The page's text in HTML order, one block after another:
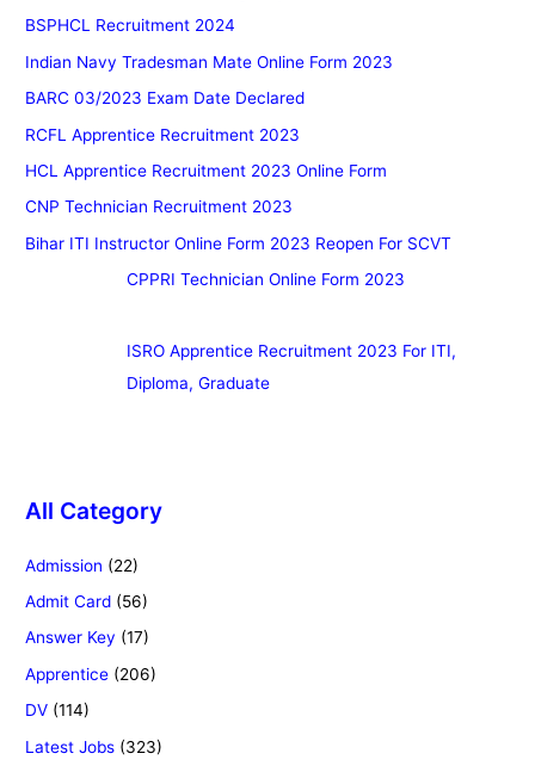
BSPHCL Recruitment 2024
Indian Navy Tradesman Mate Online Form 2023
BARC 03/2023 Exam Date Declared
RCFL Apprentice Recruitment 2023
HCL Apprentice Recruitment 2023 Online Form
CNP Technician Recruitment 2023
Bihar ITI Instructor Online Form 2023 Reopen For SCVT
CPPRI Technician Online Form 2023
ISRO Apprentice Recruitment 2023 For ITI,
Diploma, Graduate
All Category
Admission (22)
Admit Card (56)
Answer Key (17)
Apprentice (206)
DV (114)
Latest Jobs (323)